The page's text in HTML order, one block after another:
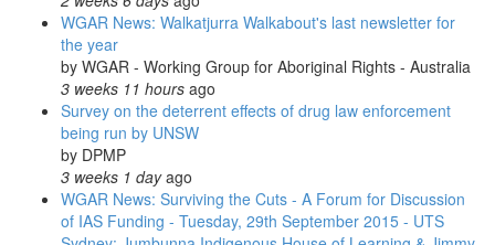
WGAR News: Walkatjurra Walkabout's last newsletter for
the year
by WGAR - Working Group for Aboriginal Rights - Australia
3 weeks 11 hours ago
Survey on the deterrent effects of drug law enforcement
being run by UNSW
by DPMP
3 weeks 1 dayago
WGAR News: Surviving the Cuts - A Forum for Discussion
of IAS Funding - Tuesday, 29th September 2015 - UTS